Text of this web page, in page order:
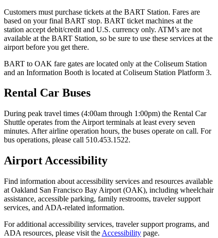
Customers must purchase tickets at the BART Station. Fares are
based on your final BART stop. BART ticket machines at the
station accept debit/credit and U.S. currency only. ATM’s are not
available at the BART Station, so be sure to use these services at the
airport before you get there.
BART to OAK fare gates are located only at the Coliseum Station
and an Information Booth is located at Coliseum Station Platform 3.
Rental Car Buses
During peak travel times (4:00am through 1:00pm) the Rental Car
Shuttle operates from the Airport terminals at least every seven
minutes. After airline operation hours, the buses operate on call. For
bus operations, please call 510.453.1522.
Airport Accessibility
Find information about accessibility services and resources available
at Oakland San Francisco Bay Airport (OAK), including wheelchair
assistance, accessible parking, family restrooms, traveler support
services, and ADA-related information.
For additional accessibility services, traveler support programs, and
ADA resources, please visit the Accessibility page.